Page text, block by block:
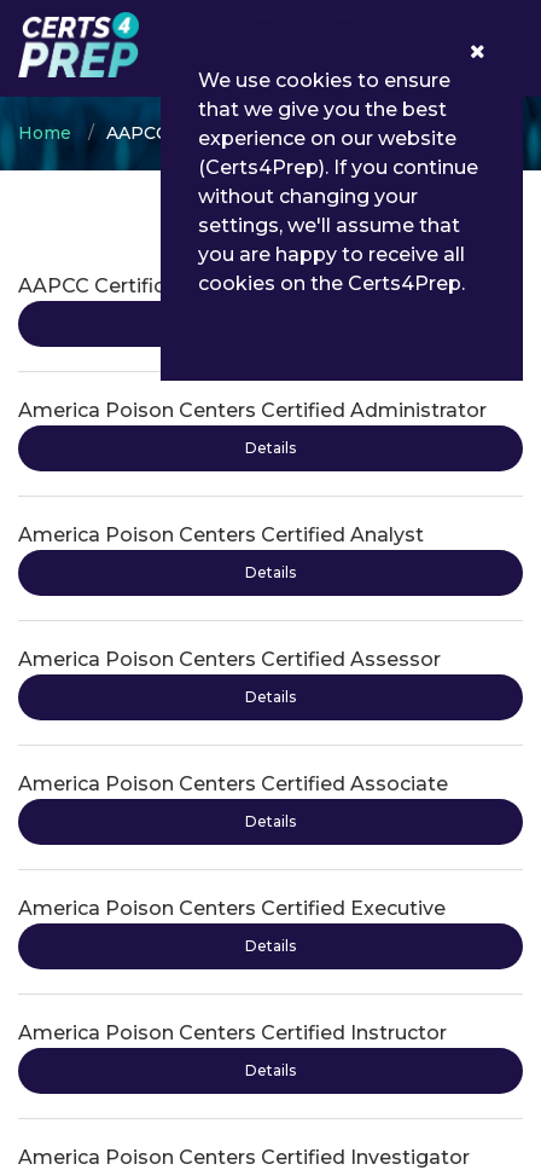
Home AAPCC
AAPCC Certifications
AAPCC Certification
America Poison Centers Certified Administrator
Details
America Poison Centers Certified Analyst
Details
America Poison Centers Certified Assessor
Details
America Poison Centers Certified Associate
Details
America Poison Centers Certified Executive
Details
America Poison Centers Certified Instructor
Details
America Poison Centers Certified Investigator
We use cookies to ensure
that we give you the best
experience on our website
(Certs4Prep). If you continue
without changing your
settings, we'll assume that
you are happy to receive all
cookies on the Certs4Prep.